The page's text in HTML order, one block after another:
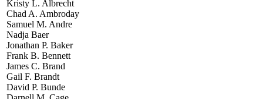
Kristy L. Albrecht
Chad A. Ambroday
Samuel M. Andre
Nadja Baer
Jonathan P. Baker
Frank B. Bennett
James C. Brand
Gail F. Brandt
David P. Bunde